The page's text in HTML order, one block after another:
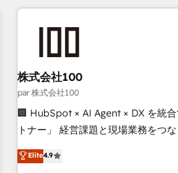
experience. We combine HubSpot, data, and AI to design
connected go-to-market systems
growth. Our expertise spans
architecture, AI enablement, and
delivered through our proprietary
responsible AI adoption. As a HubSpot Elite Partner and
ISO 27001:2022 certified
smarter and grow stronger.
株式会社100
par 株式会社100
🏢 HubSpot × AI Agent × DX を統
トナー」 経営課題と現場業務をつなぐAIネイティブ・エージェ
ンシーとして、HubSpot Eliteの実
再設計します。 💡 100inc は何をする会社か？ HubSpotを共
Elite4.9